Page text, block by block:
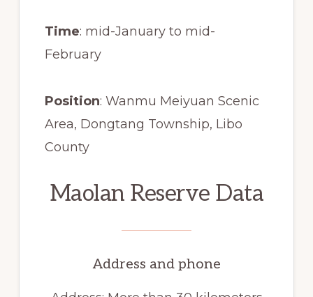
Time: mid-January to mid-
February
Position: Wanmu Meiyuan Scenic
Area, Dongtang Township, Libo
County
Maolan Reserve Data
Address and phone